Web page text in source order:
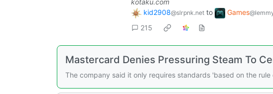
kotaku.com
kid2908@slrpnk.net to Games
215
Mastercard Denies Pressuring Steam To
The company said it only requires standards 'based on the rule